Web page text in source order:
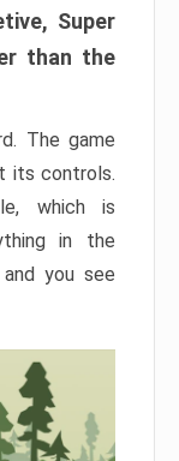
Super
than the
The game
its controls.
which is
in the
you see